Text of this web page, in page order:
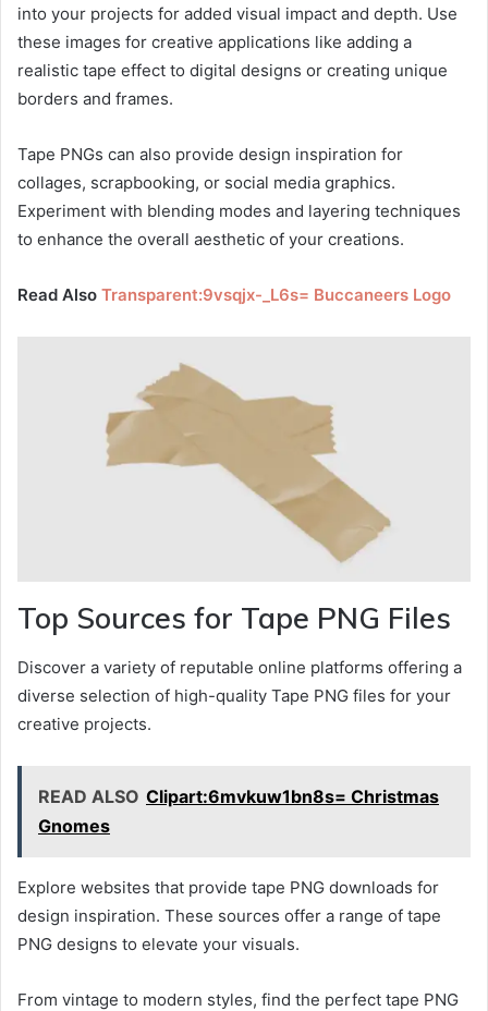
into your projects for added visual impact and depth. Use
these images for creative applications like adding a
realistic tape effect to digital designs or creating unique
borders and frames.
Tape PNGs can also provide design inspiration for
collages, scrapbooking, or social media graphics.
Experiment with blending modes and layering techniques
to enhance the overall aesthetic of your creations.
Read Also Transparent:9vsqjx-_L6s= Buccaneers Logo
Top Sources for Tape PNG Files
Discover a variety of reputable online platforms offering a
diverse selection of high-quality Tape PNG files for your
creative projects.
READ ALSO Clipart:6mvkuw1bn8s= Christmas
Gnomes
Explore websites that provide tape PNG downloads for
design inspiration. These sources offer a range of tape
PNG designs to elevate your visuals.
From vintage to modern styles, find the perfect tape PNG